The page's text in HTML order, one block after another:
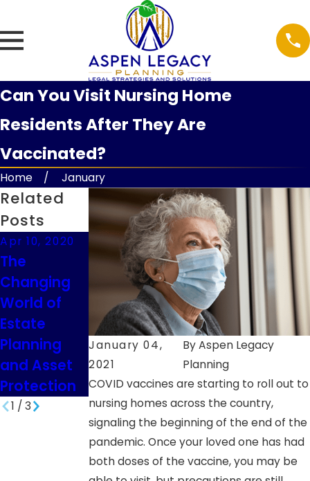
Can You Visit Nursing Home
Residents After They Are
Vaccinated?
Home January
January 04,
2021
ByAspen Legacy
Planning
COVID vaccines are starting to roll out to
nursing homes across the country,
signaling the beginning of the end of the
pandemic. Once your loved one has had
both doses of the vaccine, you may be
Related
Posts
Apr 10, 2020
The
Changing
World of
Estate
Planning
and Asset
Protection
Apr 10, 2020
COVID-19,
Virtual
Signings
and Debt
Relief
Planning
Mar 20, 2020
Federal Tax
Deadline
Extension
1 / 3